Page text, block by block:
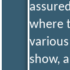
where
show,